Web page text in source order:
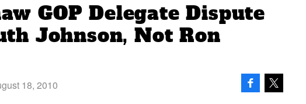
GOP Delegate Dispute
Johnson, Not Ron
18, 2010